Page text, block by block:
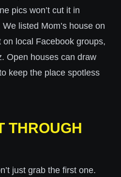
pics won’t cut it in
listed Mom’s house on
local Facebook groups,
Open houses can draw
keep the place spotless
THROUGH
just grab the first one.